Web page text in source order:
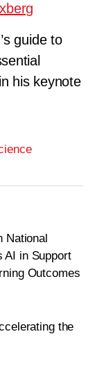
guide to
his keynote
National
AI in Support
Outcomes
the